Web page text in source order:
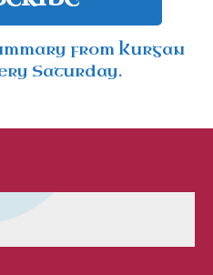
from Kurgan
Saturday.